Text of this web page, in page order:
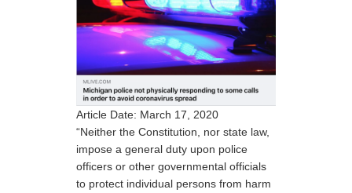
Article Date: March 17, 2020
“Neither the Constitution, nor state law,
impose a general duty upon police
officers or other governmental officials
to protect individual persons from harm